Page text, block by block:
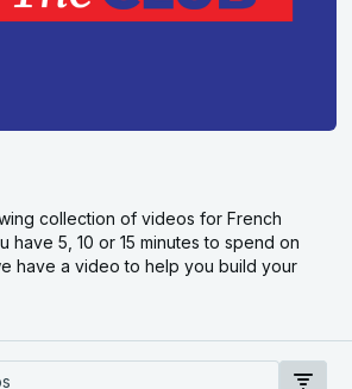
collection of videos for French
have 5, 10 or 15 minutes to spend on
have a video to help you build your